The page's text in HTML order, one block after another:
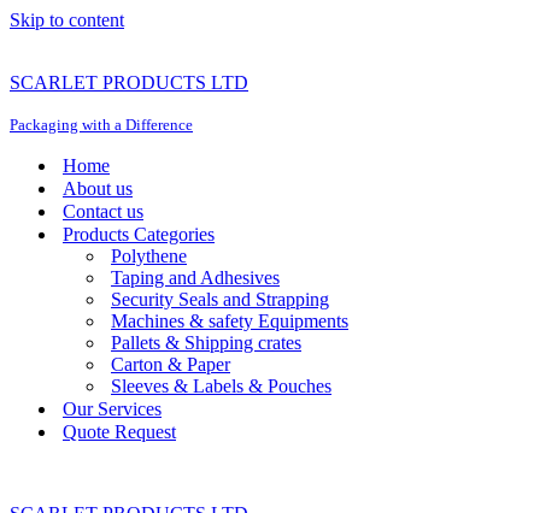
Skip to content
SCARLET PRODUCTS LTD
Packaging with a Difference
Home
About us
Contact us
Products Categories
Polythene
Taping and Adhesives
Security Seals and Strapping
Machines & safety Equipments
Pallets & Shipping crates
Carton & Paper
Sleeves & Labels & Pouches
Our Services
Quote Request